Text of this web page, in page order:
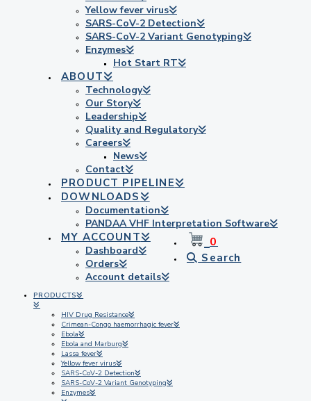
Yellow fever virus
SARS-CoV-2 Detection
SARS-CoV-2 Variant Genotyping
Enzymes
Hot Start RT
ABOUT
Technology
Our Story
Leadership
Quality and Regulatory
Careers
News
Contact
PRODUCT PIPELINE
DOWNLOADS
Documentation
PANDAA VHF Interpretation Software
MY ACCOUNT
Dashboard
Orders
Account details
0
Search
PRODUCTS
HIV Drug Resistance
Crimean-Congo haemorrhagic fever
Ebola
Ebola and Marburg
Lassa fever
Yellow fever virus
SARS-CoV-2 Detection
SARS-CoV-2 Variant Genotyping
Enzymes